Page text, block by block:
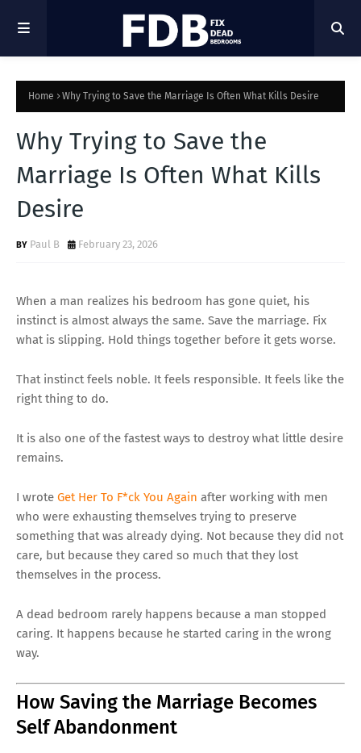
Home Why Trying to Save the Marriage Is Often What Kills Desire
Why Trying to Save the
Marriage Is Often What Kills
Desire
Paul B February 23, 2026
When a man realizes his bedroom has gone quiet, his
instinct is almost always the same. Save the marriage. Fix
what is slipping. Hold things together before it gets worse.
That instinct feels noble. It feels responsible. It feels like the
right thing to do.
It is also one of the fastest ways to destroy what little desire
remains.
I wrote Get Her To F*ck You Again after working with men
who were exhausting themselves trying to preserve
something that was already dying. Not because they did not
care, but because they cared so much that they lost
themselves in the process.
A dead bedroom rarely happens because a man stopped
caring. It happens because he started caring in the wrong
way.
How Saving the Marriage Becomes
Self Abandonment